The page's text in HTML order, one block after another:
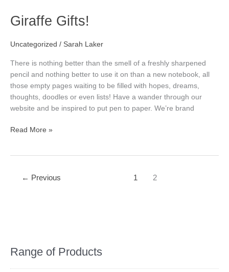
Range of Products
Giraffe Gifts!
Uncategorized / Sarah Laker
There is nothing better than the smell of a freshly sharpened
pencil and nothing better to use it on than a new notebook, all
those empty pages waiting to be filled with hopes, dreams,
thoughts, doodles or even lists! Have a wander through our
website and be inspired to put pen to paper. We’re brand
Giraffe
Gifts!
Read More »
← Previous 1 2